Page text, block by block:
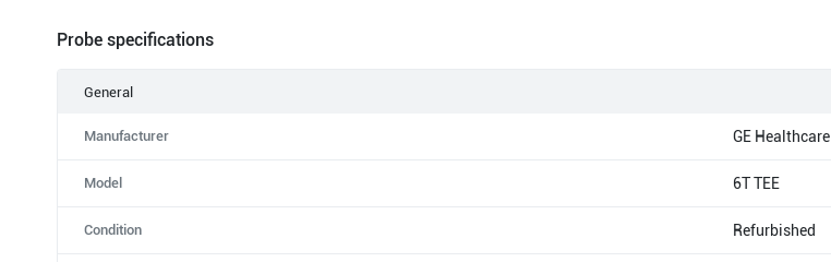
Probe specifications
General
Manufacturer GE Healthcare
Model 6T TEE
Condition Refurbished